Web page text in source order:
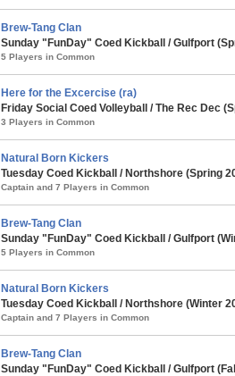
Brew-Tang Clan
Sunday "FunDay" Coed Kickball / Gulfport
5 Players in Common
Here for the Excercise (ra)
Friday Social Coed Volleyball / The Rec Dec
3 Players in Common
Natural Born Kickers
Tuesday Coed Kickball / Northshore (Spring
Captain and 7 Players in Common
Brew-Tang Clan
Sunday "FunDay" Coed Kickball / Gulfport
5 Players in Common
Natural Born Kickers
Tuesday Coed Kickball / Northshore (Winter
Captain and 7 Players in Common
Brew-Tang Clan
Sunday "FunDay" Coed Kickball / Gulfport